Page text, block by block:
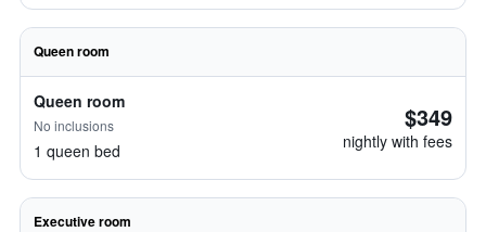
Queen room
Queen room
No inclusions
1 queen bed
$349
nightly with fees
Executive room